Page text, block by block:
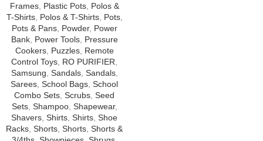
Frames, Plastic Pots, Polos &
T-Shirts, Polos & T-Shirts, Pots,
Pots & Pans, Powder, Power
Bank, Power Tools, Pressure
Cookers, Puzzles, Remote
Control Toys RO PURIFIER
Samsung Sandals, Sandals,
Sarees School Bags School
Combo Sets Scrubs Seed
Sets, Shampoo, Shapewear,
Shavers Shirts Shirts Shoe
Racks Shorts Shorts Shorts &